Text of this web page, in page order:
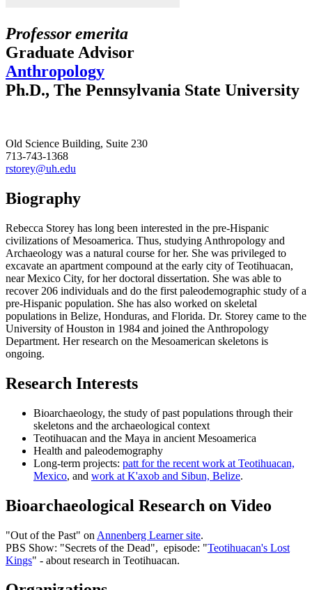
Professor emerita
Graduate Advisor
Anthropology
Ph.D., The Pennsylvania State University
Old Science Building, Suite 230
713-743-1368
rstorey@uh.edu
Biography
Rebecca Storey has long been interested in the pre-Hispanic
civilizations of Mesoamerica. Thus, studying Anthropology and
Archaeology was a natural course for her. She was privileged to
excavate an apartment compound at the early city of Teotihuacan,
near Mexico City, for her doctoral dissertation. She was able to
recover 206 individuals and do the first paleodemographic study of a
pre-Hispanic population. She has also worked on skeletal
populations in Belize, Honduras, and Florida. Dr. Storey came to the
University of Houston in 1984 and joined the Anthropology
Department. Her research on the Mesoamerican skeletons is
ongoing.
Research Interests
Bioarchaeology, the study of past populations through their
skeletons and the archaeological context
Teotihuacan and the Maya in ancient Mesoamerica
Health and paleodemography
Long-term projects: patt for the recent work at Teotihuacan,
Mexico, and work at K'axob and Sibun, Belize.
Bioarchaeological Research on Video
"Out of the Past" on Annenberg Learner site.
PBS Show: "Secrets of the Dead", episode: "Teotihuacan's Lost
Kings" - about research in Teotihuacan.